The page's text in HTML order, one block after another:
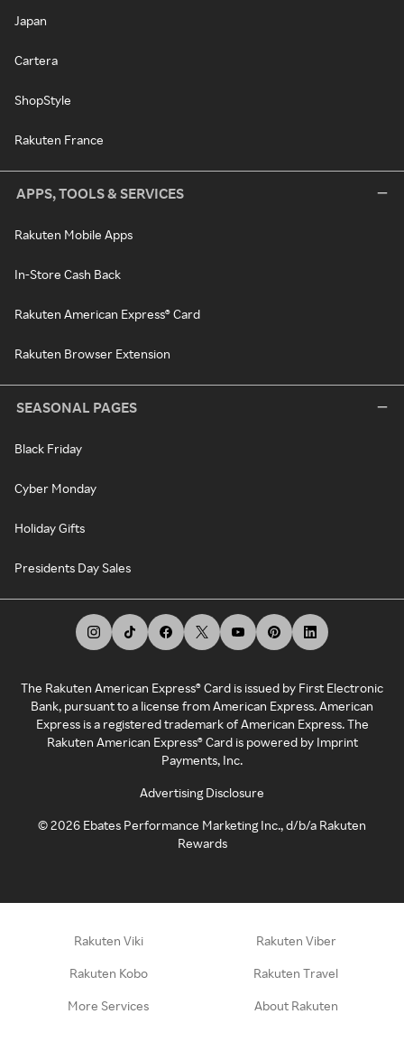
Japan
Cartera
ShopStyle
Rakuten France
APPS, TOOLS & SERVICES
Rakuten Mobile Apps
In-Store Cash Back
Rakuten American Express® Card
Rakuten Browser Extension
SEASONAL PAGES
Black Friday
Cyber Monday
Holiday Gifts
Presidents Day Sales
The Rakuten American Express® Card is issued by First Electronic
Bank, pursuant to a license from American Express. American
Express is a registered trademark of American Express. The
Rakuten American Express® Card is powered by Imprint
Payments, Inc.
Advertising Disclosure
©2026 Ebates Performance Marketing Inc., d/b/a Rakuten
Rewards
Rakuten Viki Rakuten Viber
Rakuten Kobo Rakuten Travel
More Services About Rakuten